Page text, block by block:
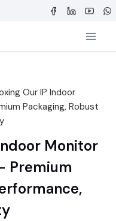
Our IP Indoor
Packaging, Robust
Monitor
Premium